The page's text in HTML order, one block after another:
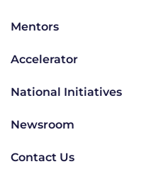
Mentors
Accelerator
National Initiatives
Newsroom
Contact Us